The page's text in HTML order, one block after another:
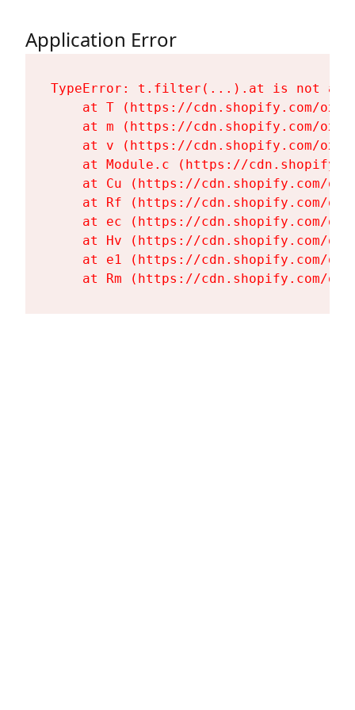
Application Error
TypeError: t.filter(...).at is not a
at T (https://cdn.shopify.com/
at m (https://cdn.shopify.com/
at v (https://cdn.shopify.com/
at Module.c (https://
at Cu (https://cdn.shopify.com/
at Rf (https://cdn.shopify.com/
at ec (https://cdn.shopify.com/
at Hv (https://cdn.shopify.com/
at e1 (https://cdn.shopify.com/
at Rm (https://cdn.shopify.com/